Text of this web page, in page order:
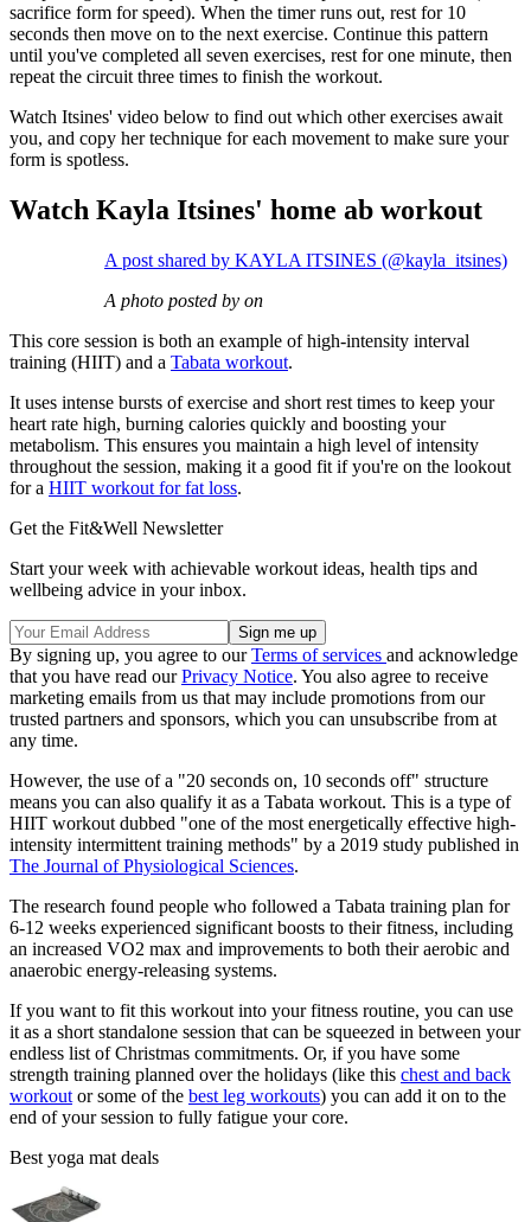
sacrifice form for speed). When the timer runs out, rest for 10
seconds then move on to the next exercise. Continue this pattern
until you've completed all seven exercises, rest for one minute, then
repeat the circuit three times to finish the workout.
Watch Itsines' video below to find out which other exercises await
you, and copy her technique for each movement to make sure your
form is spotless.
Watch Kayla Itsines' home ab workout
A post shared by KAYLA ITSINES (@kayla_itsines)
A photo posted by on
This core session is both an example of high-intensity interval
training (HIIT) and a Tabata workout.
It uses intense bursts of exercise and short rest times to keep your
heart rate high, burning calories quickly and boosting your
metabolism. This ensures you maintain a high level of intensity
throughout the session, making it a good fit if you're on the lookout
for a HIIT workout for fat loss.
Get the Fit&Well Newsletter
Start your week with achievable workout ideas, health tips and
wellbeing advice in your inbox.
By signing up, you agree to ourTerms of services and acknowledge
that you have read ourPrivacy Notice. You also agree to receive
marketing emails from us that may include promotions from our
trusted partners and sponsors, which you can unsubscribe from at
any time.
However, the use of a "20 seconds on, 10 seconds off" structure
means you can also qualify it as a Tabata workout. This is a type of
HIIT workout dubbed "one of the most energetically effective high-
intensity intermittent training methods" by a 2019 study published in
The Journal of Physiological Sciences.
The research found people who followed a Tabata training plan for
6-12 weeks experienced significant boosts to their fitness, including
an increased VO2 max and improvements to both their aerobic and
anaerobic energy-releasing systems.
If you want to fit this workout into your fitness routine, you can use
it as a short standalone session that can be squeezed in between your
endless list of Christmas commitments. Or, if you have some
strength training planned over the holidays (like this chest and back
workout or some of the best leg workouts) you can add it on to the
end of your session to fully fatigue your core.
Best yoga mat deals